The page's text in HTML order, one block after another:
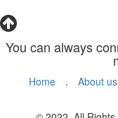
You can always
Home . About us